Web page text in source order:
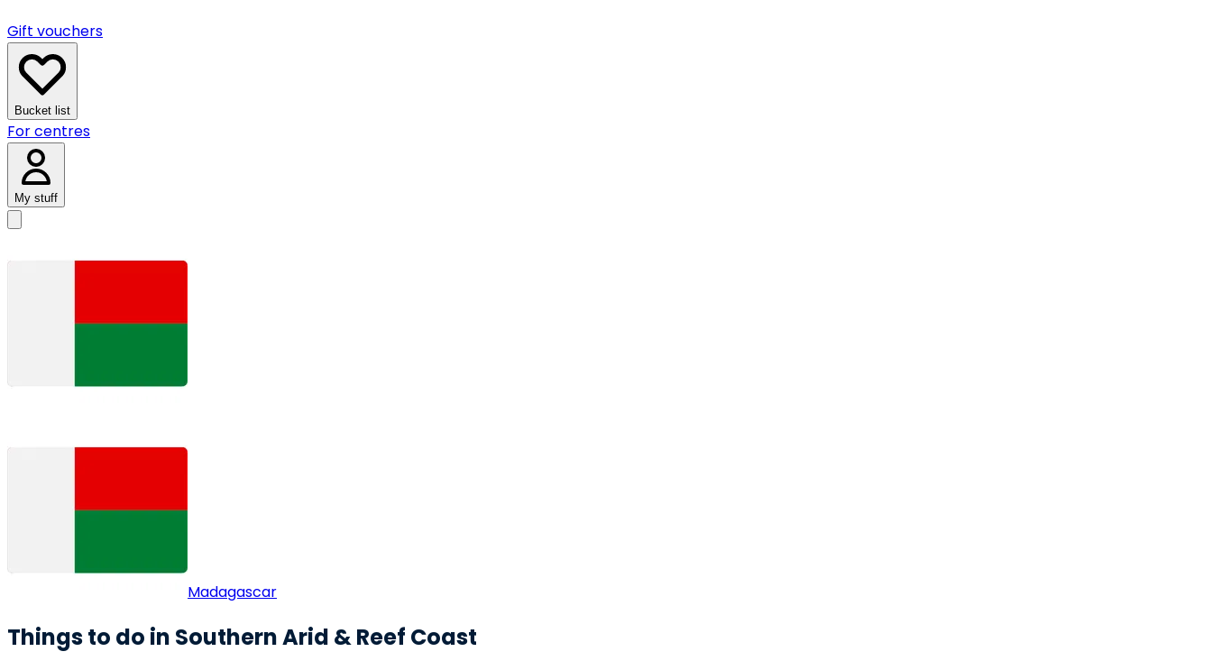
Gift vouchers
Bucket list
For centres
My stuff
Madagascar
Things to do in Southern Arid & Reef Coast